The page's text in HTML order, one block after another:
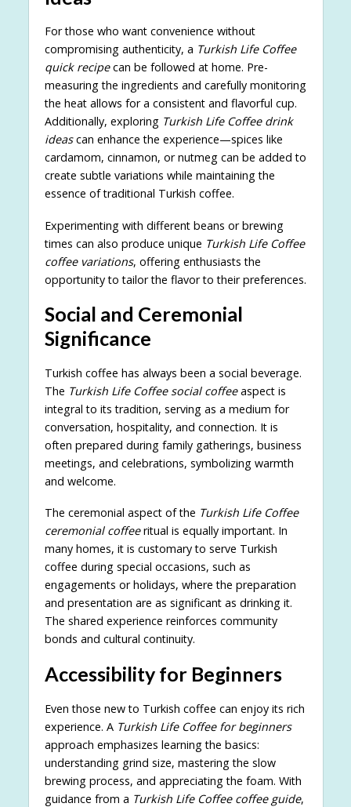
For those who want convenience without
compromising authenticity, a Turkish Life Coffee
quick recipecan be followed at home. Pre-
measuring the ingredients and carefully monitoring
the heat allows for a consistent and flavorful cup.
Additionally, exploring Turkish Life Coffee drink
ideascan enhance the experience—spices like
cardamom, cinnamon, or nutmeg can be added to
create subtle variations while maintaining the
essence of traditional Turkish coffee.
Experimenting with different beans or brewing
times can also produce unique Turkish Life Coffee
coffee variations, offering enthusiasts the
opportunity to tailor the flavor to their preferences.
Social and Ceremonial
Significance
Turkish coffee has always been a social beverage.
The Turkish Life Coffee social coffeeaspect is
integral to its tradition, serving as a medium for
conversation, hospitality, and connection. It is
often prepared during family gatherings, business
meetings, and celebrations, symbolizing warmth
and welcome.
The ceremonial aspect of the Turkish Life Coffee
ceremonial coffeeritual is equally important. In
many homes, it is customary to serve Turkish
coffee during special occasions, such as
engagements or holidays, where the preparation
and presentation are as significant as drinking it.
The shared experience reinforces community
bonds and cultural continuity.
Accessibility for Beginners
Even those new to Turkish coffee can enjoy its rich
experience. A Turkish Life Coffee for beginners
approach emphasizes learning the basics:
understanding grind size, mastering the slow
brewing process, and appreciating the foam. With
guidance from a Turkish Life Coffee coffee guide,